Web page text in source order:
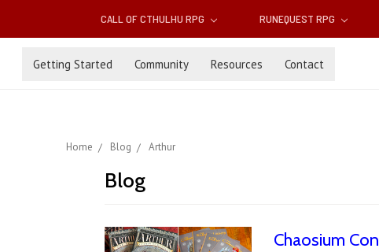
CALL OF CTHULHU RPG RUNEQUEST RPG
Getting Started Community Resources Contact
Home Blog Arthur
Blog
Chaosium